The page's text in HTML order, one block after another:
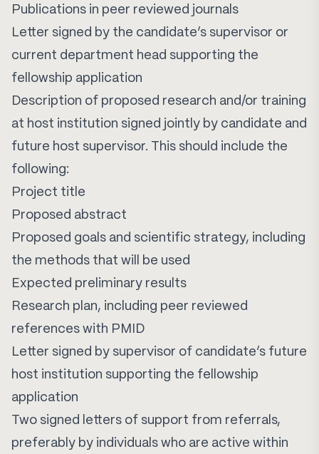
Publications in peer reviewed journals
Letter signed by the candidate’s supervisor or
current department head supporting the
fellowship application
Description of proposed research and/or training
at host institution signed jointly by candidate and
future host supervisor. This should include the
following:
Project title
Proposed abstract
Proposed goals and scientific strategy, including
the methods that will be used
Expected preliminary results
Research plan, including peer reviewed
references with PMID
Letter signed by supervisor of candidate’s future
host institution supporting the fellowship
application
Two signed letters of support from referrals,
preferably by individuals who are active within